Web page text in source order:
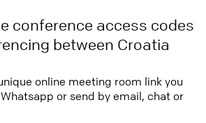
conference access codes
between Croatia
online meeting room link you
or send by email, chat or